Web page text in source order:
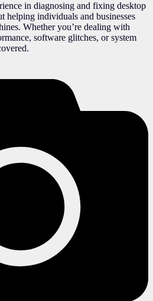
in diagnosing and fixing desktop
helping individuals and businesses
Whether you’re dealing with
software glitches, or system